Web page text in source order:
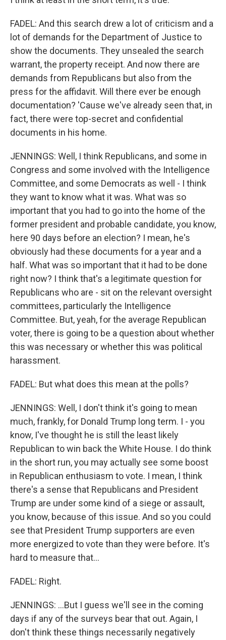
FADEL: And this search drew a lot of criticism and a
lot of demands for the Department of Justice to
show the documents. They unsealed the search
warrant, the property receipt. And now there are
demands from Republicans but also from the
press for the affidavit. Will there ever be enough
documentation? 'Cause we've already seen that, in
fact, there were top-secret and confidential
documents in his home.
JENNINGS: Well, I think Republicans, and some in
Congress and some involved with the Intelligence
Committee, and some Democrats as well - I think
they want to know what it was. What was so
important that you had to go into the home of the
former president and probable candidate, you know,
here 90 days before an election? I mean, he's
obviously had these documents for a year and a
half. What was so important that it had to be done
right now? I think that's a legitimate question for
Republicans who are - sit on the relevant oversight
committees, particularly the Intelligence
Committee. But, yeah, for the average Republican
voter, there is going to be a question about whether
this was necessary or whether this was political
harassment.
FADEL: But what does this mean at the polls?
JENNINGS: Well, I don't think it's going to mean
much, frankly, for Donald Trump long term. I - you
know, I've thought he is still the least likely
Republican to win back the White House. I do think
in the short run, you may actually see some boost
in Republican enthusiasm to vote. I mean, I think
there's a sense that Republicans and President
Trump are under some kind of a siege or assault,
you know, because of this issue. And so you could
see that President Trump supporters are even
more energized to vote than they were before. It's
hard to measure that...
FADEL: Right.
JENNINGS: ...But I guess we'll see in the coming
days if any of the surveys bear that out. Again, I
don't think these things necessarily negatively